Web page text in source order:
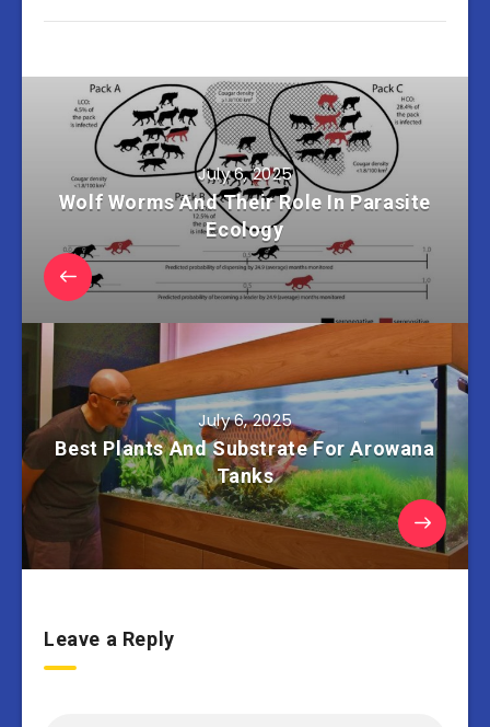
July 6, 2025
Wolf Worms And Their Role In Parasite
Ecology
July 6, 2025
Best Plants And Substrate For Arowana
Tanks
Leave a Reply